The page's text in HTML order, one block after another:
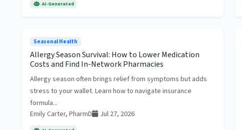
AI-Generated
Seasonal Health
Allergy Season Survival: How to Lower Medication
Costs and Find In-Network Pharmacies
Allergy season often brings relief from symptoms but adds
stress to your wallet. Learn how to navigate insurance
formula...
Emily Carter, PharmD
Jul 27, 2026